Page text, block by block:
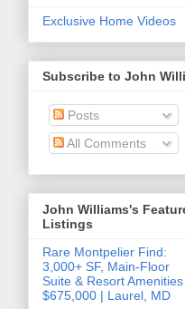
Exclusive Home Videos
Subscribe to John
Posts
All Comments
John Williams's
Listings
Rare Montpelier Find:
3,000+ SF, Main-Floor
Suite & Resort Amenities
$675,000 | Laurel, MD